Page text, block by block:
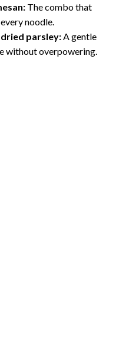
The combo that
noodle.
parsley:A gentle
without overpowering.